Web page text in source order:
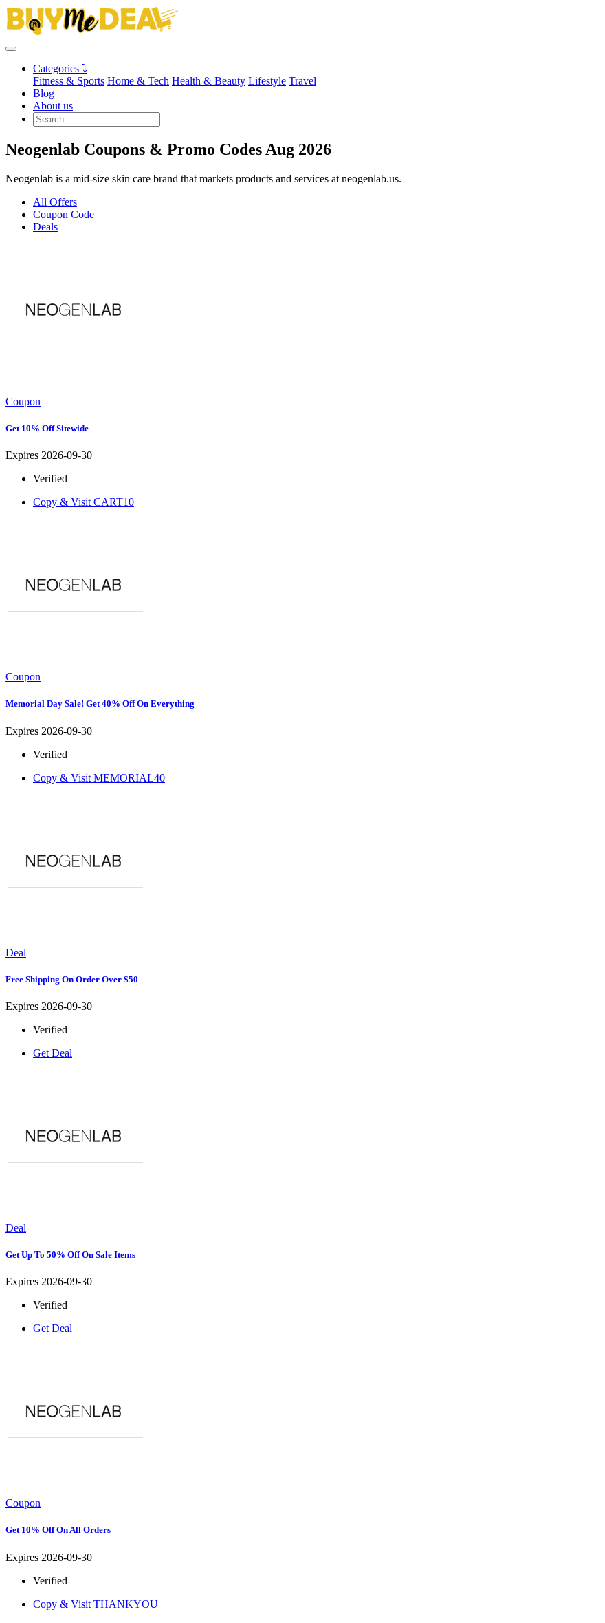
Categories ⤵
Fitness & Sports Home & Tech Health & Beauty Lifestyle Travel
Blog
About us
Neogenlab Coupons & Promo Codes Aug 2026
Neogenlab is a mid-size skin care brand that markets products and services at neogenlab.us.
All Offers
Coupon Code
Deals
Coupon
Get 10% Off Sitewide
Expires 2026-09-30
Verified
Copy & Visit CART10
Coupon
Memorial Day Sale! Get 40% Off On Everything
Expires 2026-09-30
Verified
Copy & Visit MEMORIAL40
Deal
Free Shipping On Order Over $50
Expires 2026-09-30
Verified
Get Deal
Deal
Get Up To 50% Off On Sale Items
Expires 2026-09-30
Verified
Get Deal
Coupon
Get 10% Off On All Orders
Expires 2026-09-30
Verified
Copy & Visit THANKYOU